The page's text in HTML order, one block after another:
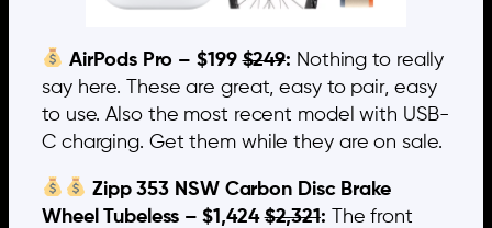
AirPods Pro – $199$249: Nothing to really
say here. These are great, easy to pair, easy
to use. Also the most recent model with USB-
C charging. Get them while they are on sale.
Zipp 353 NSW Carbon Disc Brake
Wheel Tubeless – $1,424$2,321: The front